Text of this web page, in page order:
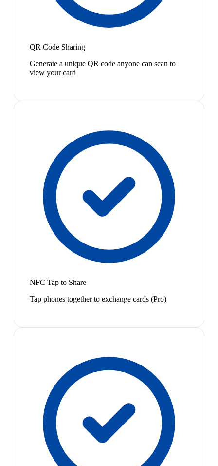
QR Code Sharing
Generate a unique QR code anyone can scan to
view your card
NFC Tap to Share
Tap phones together to exchange cards (Pro)